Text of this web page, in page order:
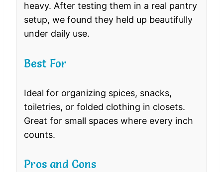
heavy. After testing them in a real pantry
setup, we found they held up beautifully
under daily use.
Best For
Ideal for organizing spices, snacks,
toiletries, or folded clothing in closets.
Great for small spaces where every inch
counts.
Pros and Cons